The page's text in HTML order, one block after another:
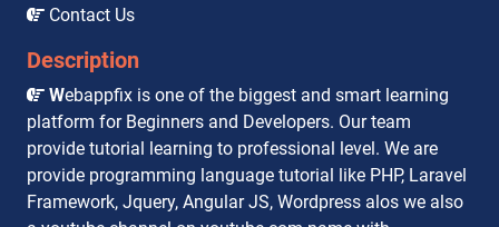
Contact Us
Description
Webappfix is one of the biggest and smart learning
platform for Beginners and Developers. Our team
provide tutorial learning to professional level. We are
provide programming language tutorial like PHP, Laravel
Framework, Jquery, Angular JS, Wordpress alos we also